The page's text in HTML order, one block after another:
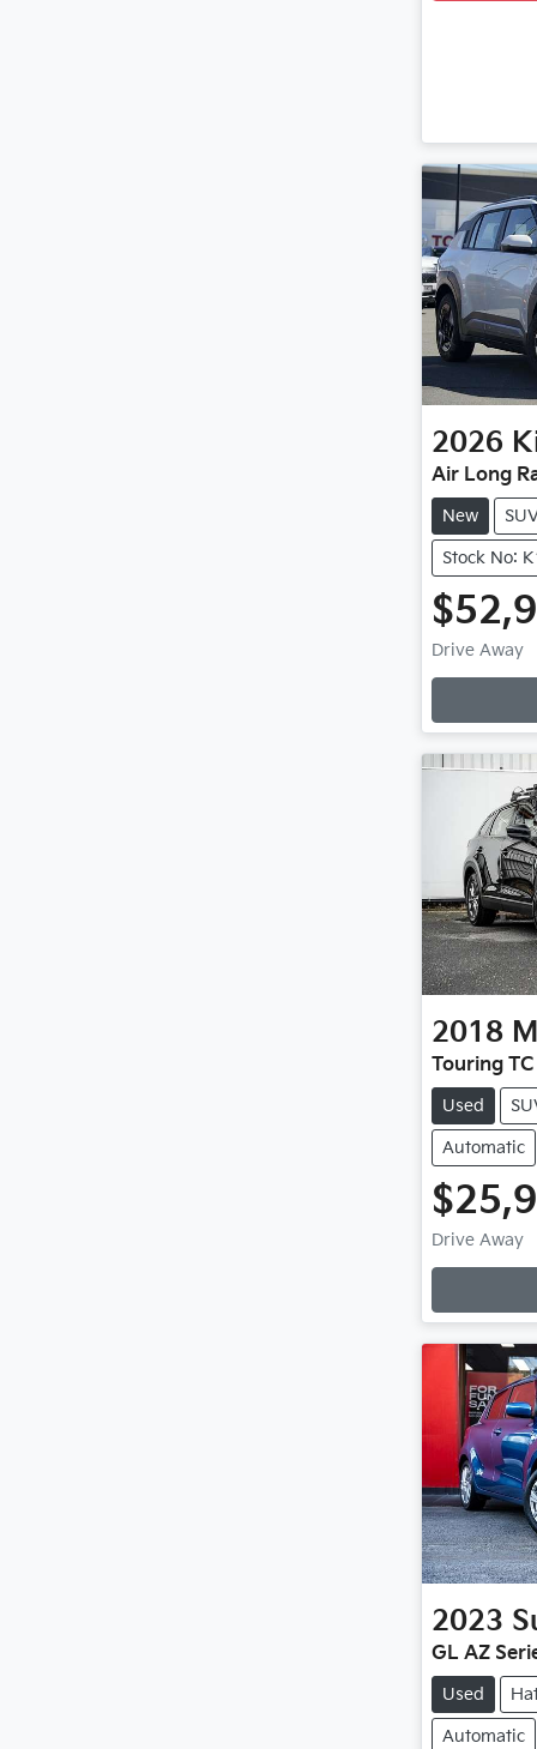
2026
Air Long
New
Stock No:
Drive Away
2018
Touring TC
Used
Automatic
Drive Away
2023
GL AZ
Used
Automatic